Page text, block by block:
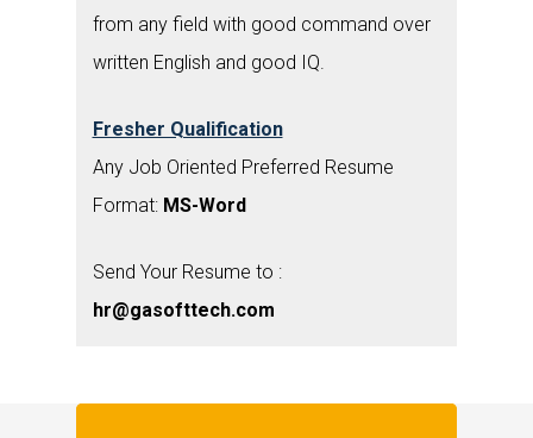
from any field with good command over
written English and good IQ.
Fresher Qualification
Any Job Oriented Preferred Resume
Format:MS-Word
Send Your Resume to :
hr@gasofttech.com